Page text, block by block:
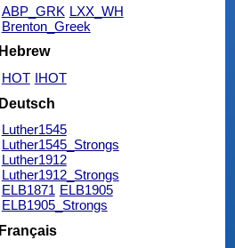
ABP_GRK LXX_WH
Brenton_Greek
Hebrew
HOT IHOT
Deutsch
Luther1545
Luther1545_Strongs
Luther1912
Luther1912_Strongs
ELB1871 ELB1905
ELB1905_Strongs
Français